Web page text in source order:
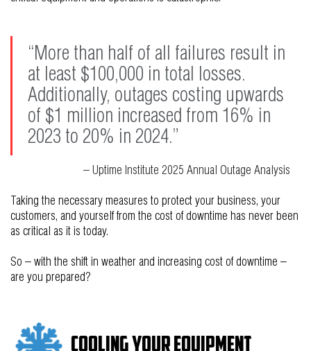
“More than half of all failures result in
at least $100,000 in total losses.
Additionally, outages costing upwards
of $1 million increased from 16% in
2023 to 20% in 2024.”
– Uptime Institute 2025 Annual Outage Analysis
Taking the necessary measures to protect your business, your
customers, and yourself from the cost of downtime has never been
as critical as it is today.
So – with the shift in weather and increasing cost of downtime –
are you prepared?
Cooling Your Equipment